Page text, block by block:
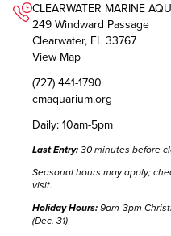
CLEARWATER MARINE
249 Windward Passage
Clearwater, FL 33767
View Map
(727) 441-1790
cmaquarium.org
Daily: 10am-5pm
Last Entry: 30 minutes before
Seasonal hours may apply;
visit.
Holiday Hours: 9am-3pm
(Dec. 31)